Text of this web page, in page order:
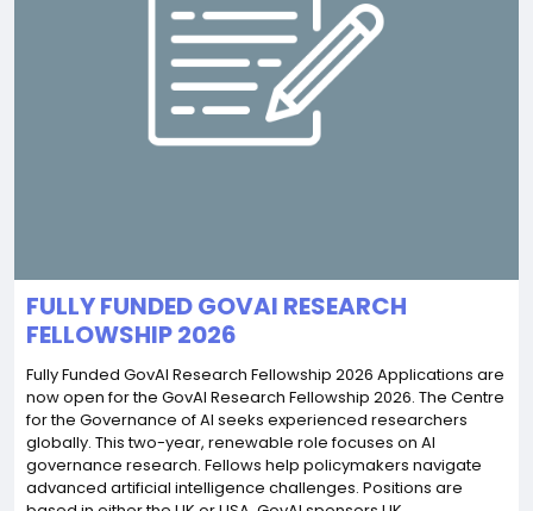
FULLY FUNDED GOVAI RESEARCH
FELLOWSHIP 2026
Fully Funded GovAI Research Fellowship 2026 Applications are
now open for the GovAI Research Fellowship 2026. The Centre
for the Governance of AI seeks experienced researchers
globally. This two-year, renewable role focuses on AI
governance research. Fellows help policymakers navigate
advanced artificial intelligence challenges. Positions are